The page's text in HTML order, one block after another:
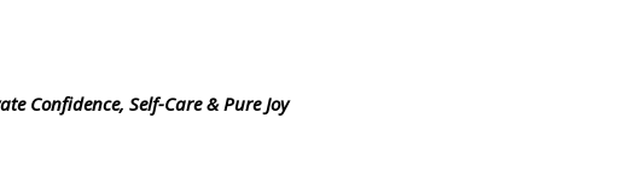
Confidence, Self-Care & Pure Joy